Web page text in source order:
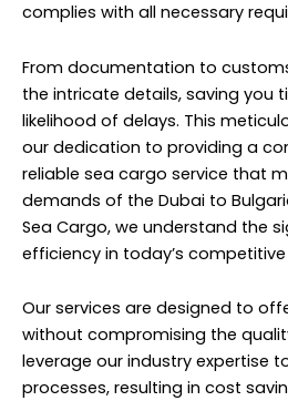
complies with all necessary
From documentation to
the intricate details, saving you
likelihood of delays. This
our dedication to providing a
reliable sea cargo service that
demands of the Dubai to
Sea Cargo, we understand the
efficiency in today’s
Our services are designed to
without compromising the
leverage our industry expertise
processes, resulting in cost